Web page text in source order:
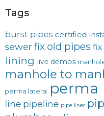
Tags
burst pipes certified
sewerfix old pipes fix
lining live demos
manhole to
perma lateral perma
line pipeline pipe liner